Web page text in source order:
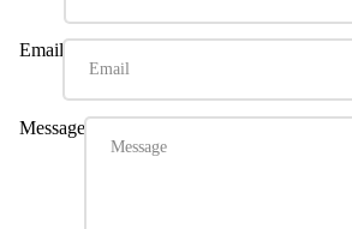
Email
Message